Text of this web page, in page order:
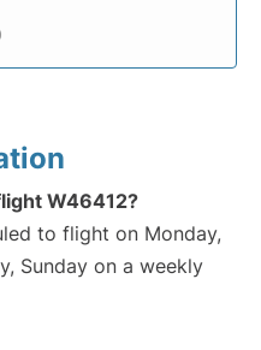
W46412?
to flight on Monday,
Sunday on a weekly